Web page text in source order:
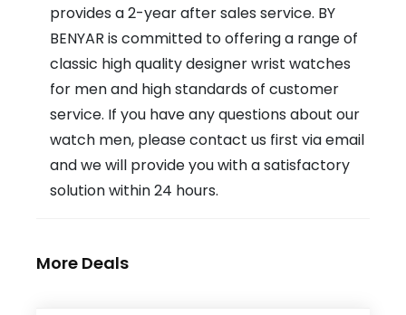
provides a 2-year after sales service. BY
BENYAR is committed to offering a range of
classic high quality designer wrist watches
for men and high standards of customer
service. If you have any questions about our
watch men, please contact us first via email
and we will provide you with a satisfactory
solution within 24 hours.
More Deals